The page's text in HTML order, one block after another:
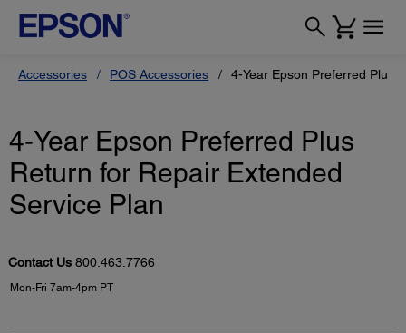
Accessories POS Accessories 4-Year Epson Preferred Plus
4-Year Epson Preferred Plus
Return for Repair Extended
Service Plan
Contact Us 800.463.7766
Mon-Fri 7am-4pm PT